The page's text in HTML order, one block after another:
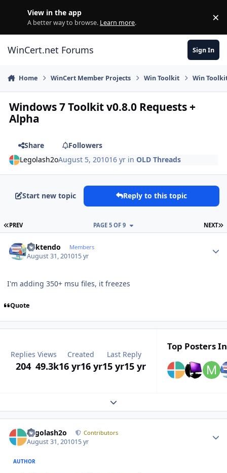
View in the app
A better way to browse. Learn more. ×
WinCert.net Forums Sign In
Home WinCert Member Projects Win Toolkit Win
Windows 7 Toolkit v0.8.0 Requests +
Alpha
Share
Followers
Legolash2oAugust 5, 201016 yr inOLD Threads
Start new topic Reply to this topic
FIRST PAGE
PREV NEXT
PAGE 5 OF 9
ricktendo Members
August 31, 201015 yr
I'm adding 350+ msu files, it freezes
Quote
Replies
204
Views
49.3k
Created
16 yr16 yr
Last Reply
15 yr15 yr
Top Posters
Expand topic overview
Legolash2o Contributors
August 31, 201015 yr
AUTHOR